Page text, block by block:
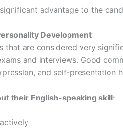
advantage to the
Development
are considered very
and interviews. Good
and self-presentation
their English-speaking skill: